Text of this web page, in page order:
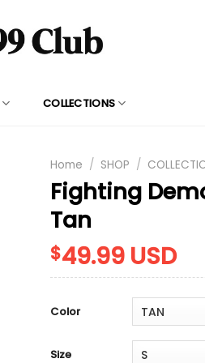
COLLECTIONS
Home / SHOP /
Fighting
Tan
$49.99 USD
Color
Size